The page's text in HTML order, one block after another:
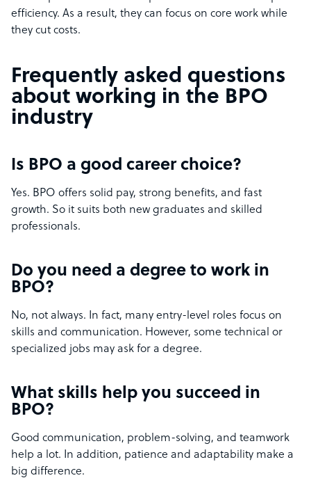
efficiency. As a result, they can focus on core work while
they cut costs.
Frequently asked questions
about working in the BPO
industry
Is BPO a good career choice?
Yes. BPO offers solid pay, strong benefits, and fast
growth. So it suits both new graduates and skilled
professionals.
Do you need a degree to work in
BPO?
No, not always. In fact, many entry-level roles focus on
skills and communication. However, some technical or
specialized jobs may ask for a degree.
What skills help you succeed in
BPO?
Good communication, problem-solving, and teamwork
help a lot. In addition, patience and adaptability make a
big difference.